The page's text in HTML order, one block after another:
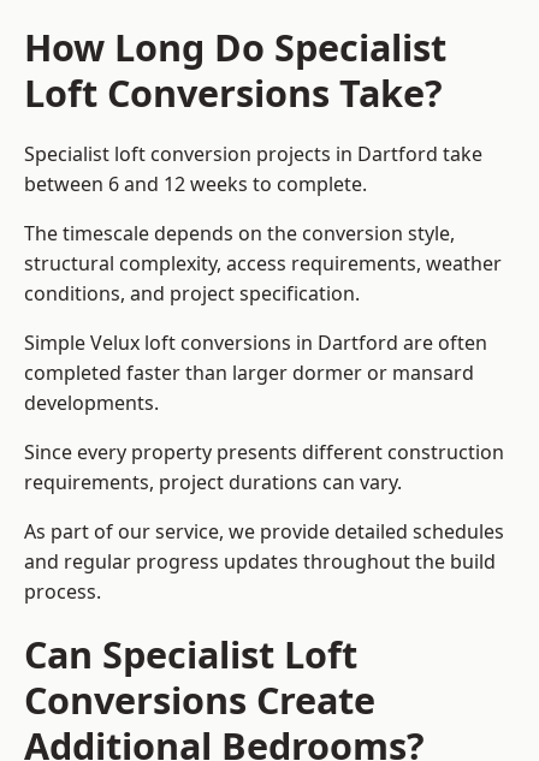
How Long Do Specialist
Loft Conversions Take?
Specialist loft conversion projects in Dartford take
between 6 and 12 weeks to complete.
The timescale depends on the conversion style,
structural complexity, access requirements, weather
conditions, and project specification.
Simple Velux loft conversions in Dartford are often
completed faster than larger dormer or mansard
developments.
Since every property presents different construction
requirements, project durations can vary.
As part of our service, we provide detailed schedules
and regular progress updates throughout the build
process.
Can Specialist Loft
Conversions Create
Additional Bedrooms?